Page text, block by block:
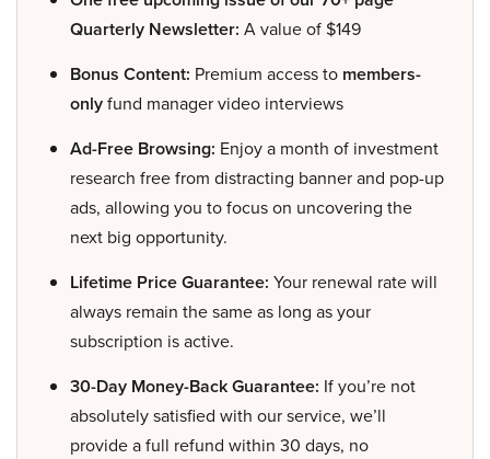
Quarterly Newsletter: A value of $149
Bonus Content: Premium access to members-
onlyfund manager video interviews
Ad-Free Browsing: Enjoy a month of investment
research free from distracting banner and pop-up
ads, allowing you to focus on uncovering the
next big opportunity.
Lifetime Price Guarantee: Your renewal rate will
always remain the same as long as your
subscription is active.
30-Day Money-Back Guarantee: If you’re not
absolutely satisfied with our service, we’ll
provide a full refund within 30 days, no